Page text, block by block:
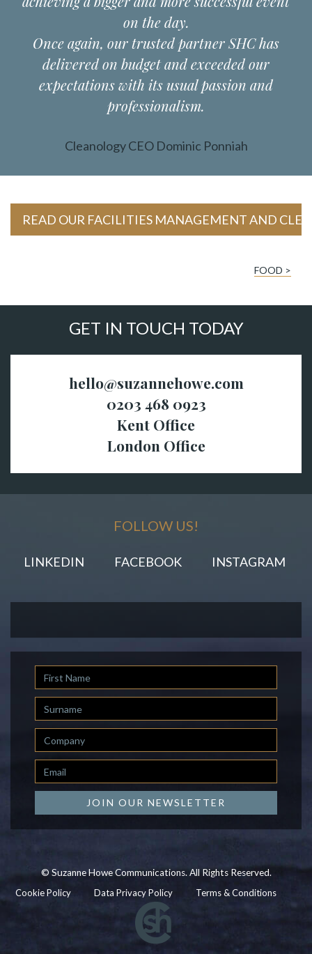
on the day.
Once again, our trusted partner SHC has
delivered on budget and exceeded our
expectations with its usual passion and
professionalism.
Cleanology CEO Dominic Ponniah
READ OUR FACILITIES MANAGEMENT AND
FOOD >
GET IN TOUCH TODAY
hello@suzannehowe.com
0203 468 0923
Kent Office
London Office
FOLLOW US!
LINKEDIN FACEBOOK INSTAGRAM
First
Name
Last
Name
Company
Email
*
JOIN OUR NEWSLETTER
© Suzanne Howe Communications. All Rights Reserved.
Cookie Policy
Data Privacy Policy Terms & Conditions